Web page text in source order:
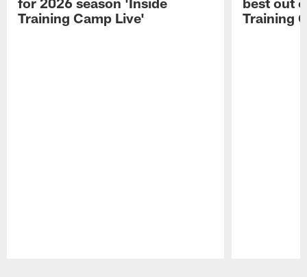
Training Camp Live'
Training